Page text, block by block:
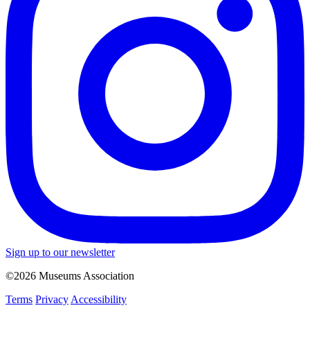
Sign up to our newsletter
©2026 Museums Association
Terms Privacy Accessibility